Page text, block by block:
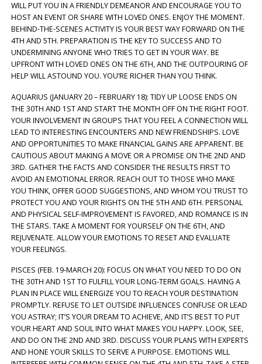
WILL PUT YOU IN A FRIENDLY DEMEANOR AND ENCOURAGE YOU TO
HOST AN EVENT OR SHARE WITH LOVED ONES. ENJOY THE MOMENT.
BEHIND-THE-SCENES ACTIVITY IS YOUR BEST WAY FORWARD ON THE
4TH AND 5TH. PREPARATION IS THE KEY TO SUCCESS AND TO
UNDERMINING ANYONE WHO TRIES TO GET IN YOUR WAY. BE
UPFRONT WITH LOVED ONES ON THE 6TH, AND THE OUTPOURING OF
HELP WILL ASTOUND YOU. YOU’RE RICHER THAN YOU THINK.
AQUARIUS (JANUARY 20 – FEBRUARY 18): TIDY UP LOOSE ENDS ON
THE 30TH AND 1ST AND START THE MONTH OFF ON THE RIGHT FOOT.
YOUR INVOLVEMENT IN GROUPS THAT YOU FEEL A CONNECTION WILL
LEAD TO INTERESTING ENCOUNTERS AND NEW FRIENDSHIPS. LOVE
AND OPPORTUNITIES TO MAKE FINANCIAL GAINS ARE APPARENT. BE
CAUTIOUS ABOUT MAKING A MOVE OR A PROMISE ON THE 2ND AND
3RD. GATHER THE FACTS AND CONSIDER THE RESULTS FIRST TO
AVOID AN EMOTIONAL ERROR. REACH OUT TO THOSE WHO MAKE
YOU THINK, OFFER GOOD SUGGESTIONS, AND WHOM YOU TRUST TO
PROTECT YOU AND YOUR RIGHTS ON THE 5TH AND 6TH. PERSONAL
AND PHYSICAL SELF-IMPROVEMENT IS FAVORED, AND ROMANCE IS IN
THE STARS. TAKE A MOMENT FOR YOURSELF ON THE 6TH, AND
REJUVENATE. ALLOW YOUR EMOTIONS TO RESET AND EVALUATE
YOUR FEELINGS.
PISCES (FEB. 19-MARCH 20): FOCUS ON WHAT YOU NEED TO DO ON
THE 30TH AND 1ST TO FULFILL YOUR LONG-TERM GOALS. HAVING A
PLAN IN PLACE WILL ENERGIZE YOU TO REACH YOUR DESTINATION
PROMPTLY. REFUSE TO LET OUTSIDE INFLUENCES CONFUSE OR LEAD
YOU ASTRAY; IT’S YOUR DREAM TO ACHIEVE, AND IT’S BEST TO PUT
YOUR HEART AND SOUL INTO WHAT MAKES YOU HAPPY. LOOK, SEE,
AND DO ON THE 2ND AND 3RD. DISCUSS YOUR PLANS WITH EXPERTS
AND HONE YOUR SKILLS TO SERVE A PURPOSE. EMOTIONS WILL